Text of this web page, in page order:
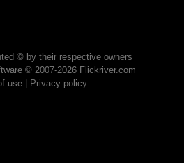
© by their respective owners
© 2007-2026 Flickriver.com
use| Privacy policy